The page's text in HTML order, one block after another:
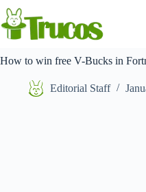
Skip
to
content
How to win free V-Bucks in
Editorial Staff